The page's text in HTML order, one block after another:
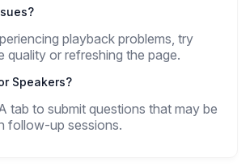
MP
University Of Political Studies And Public
playback problems, try
quality or refreshing the page.
Speakers?
tab to submit questions that may be
follow-up sessions.